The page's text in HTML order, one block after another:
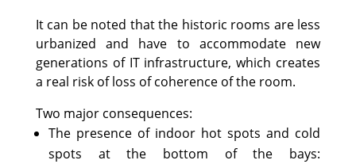
It can be noted that the historic rooms are less
urbanized and have to accommodate new
generations of IT infrastructure, which creates
a real risk of loss of coherence of the room.
Two major consequences:
The presence of indoor hot spots and cold
spots at the bottom of the bays: